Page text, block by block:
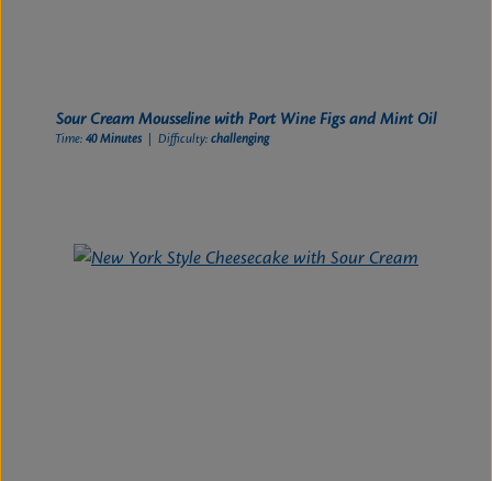
Sour Cream Mousseline with Port Wine Figs and Mint Oil
Time:40 Minutes | Difficulty:challenging